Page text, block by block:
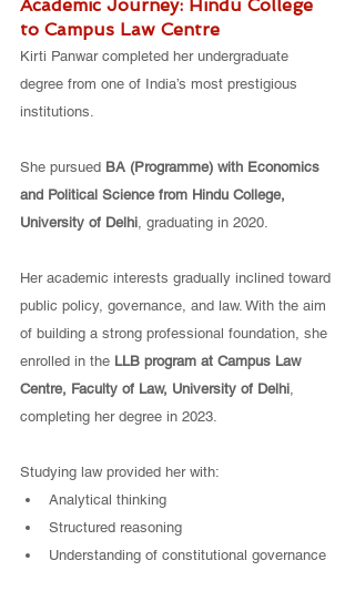
Academic Journey: Hindu College
to Campus Law Centre
Kirti Panwar completed her undergraduate
degree from one of India’s most prestigious
institutions.
She pursued BA (Programme) with Economics
and Political Science from Hindu College,
University of Delhi, graduating in 2020.
Her academic interests gradually inclined toward
public policy, governance, and law. With the aim
of building a strong professional foundation, she
enrolled in the LLB program at Campus Law
Centre, Faculty of Law, University of Delhi,
completing her degree in 2023.
Studying law provided her with:
Analytical thinking
Structured reasoning
Understanding of constitutional governance